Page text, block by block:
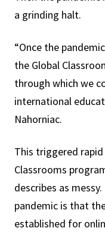
a grinding halt.
“Once the
the Global
through which we
international
Nahorniac.
This triggered
Classrooms
describes as
pandemic is that
established for